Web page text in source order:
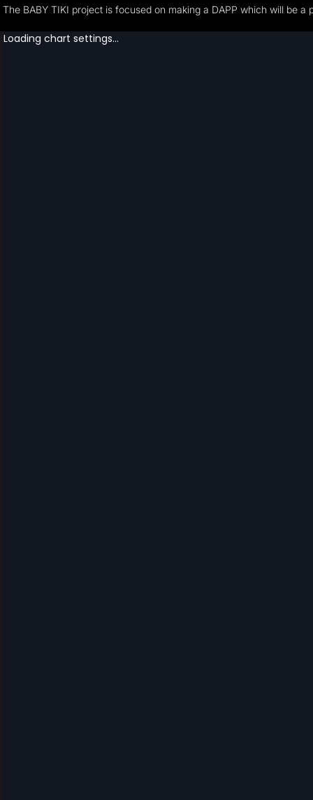
The BABY TIKI project is focused on making a DAPP which will be